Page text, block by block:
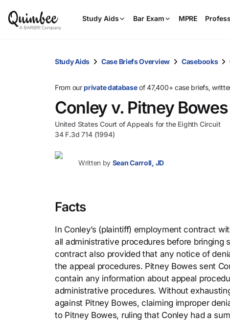
Study Aids Bar Exam MPRE
Study Aids Case Briefs Overview Casebooks
From ourprivate databaseof 47,400+ case briefs,
Conley v. Pitney Bowes
United States Court of Appeals for the Eighth Circuit
34 F.3d 714 (1994)
Written by Sean Carroll, JD
Facts
In Conley’s (plaintiff) employment contract
all administrative procedures before bringing
contract also provided that any notice of
the appeal procedures. Pitney Bowes sent
contain any information about appeal
administrative procedures. Without
against Pitney Bowes, claiming improper
to Pitney Bowes, ruling that Conley had a